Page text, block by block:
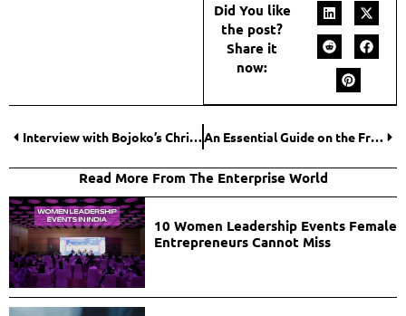
Did You like
the post?
Share it
now:
Interview with Bojoko’s Christoffer Ødegården: Lessons From Launching Their Bingo Vertical An Essential Guide on the Franchise Tax Board for Businesses and Individuals
Read More From The Enterprise World
10 Women Leadership Events Female
Entrepreneurs Cannot Miss